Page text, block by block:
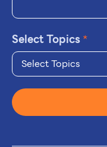
Select Topics*
Select Topics